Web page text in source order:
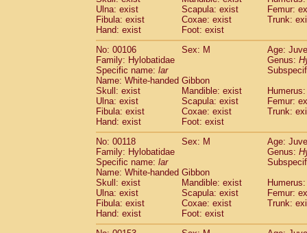
Ulna: exist
Scapula: exist
Femur:
Fibula: exist
Coxae: exist
Trunk:
Hand: exist
Foot: exist
No: 00106
Sex: M
Age:
Family: Hylobatidae
Genus:
Specific name: lar
Name: White-handed Gibbon
Skull: exist
Mandible: exist
Ulna: exist
Scapula: exist
Femur:
Fibula: exist
Coxae: exist
Trunk:
Hand: exist
Foot: exist
No: 00118
Sex: M
Age:
Family: Hylobatidae
Genus:
Specific name: lar
Name: White-handed Gibbon
Skull: exist
Mandible: exist
Ulna: exist
Scapula: exist
Femur:
Fibula: exist
Coxae: exist
Trunk:
Hand: exist
Foot: exist